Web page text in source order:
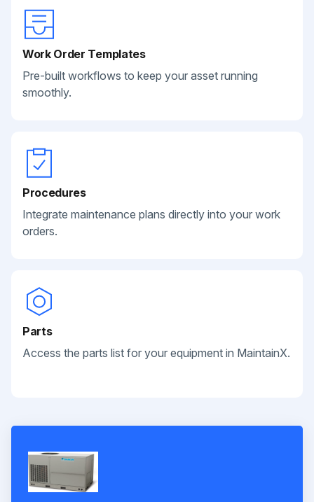
Work Order Templates
Pre-built workflows to keep your asset running
smoothly.
Procedures
Integrate maintenance plans directly into your work
orders.
Parts
Access the parts list for your equipment in MaintainX.